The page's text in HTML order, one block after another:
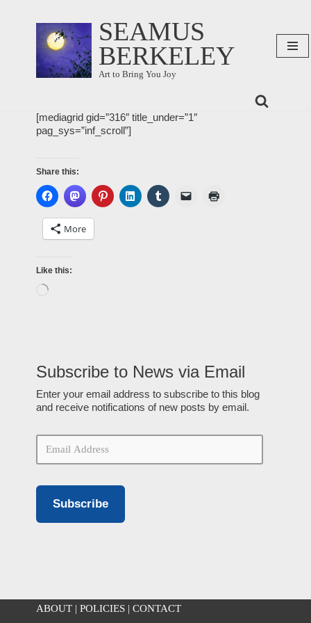
content
SEAMUS
BERKELEY
Art to Bring You Joy
[mediagrid gid=”316″ title_under=”1″
pag_sys=”inf_scroll”]
Share this:
More
Like this:
Subscribe to News via Email
Enter your email address to subscribe to this blog
and receive notifications of new posts by email.
Subscribe
ABOUT| POLICIES| CONTACT